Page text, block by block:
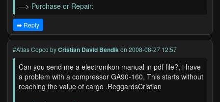
—> Purchase or Repair:
➡️ Reply
#Atlas Copco byCristian David Bendikon 2008-08-27 12:57
Can you send me a electronikon manual in pdf file?, i have
a problem with a compressor GA90-160, This starts without
reaching the value of cargo .ReggardsCristian